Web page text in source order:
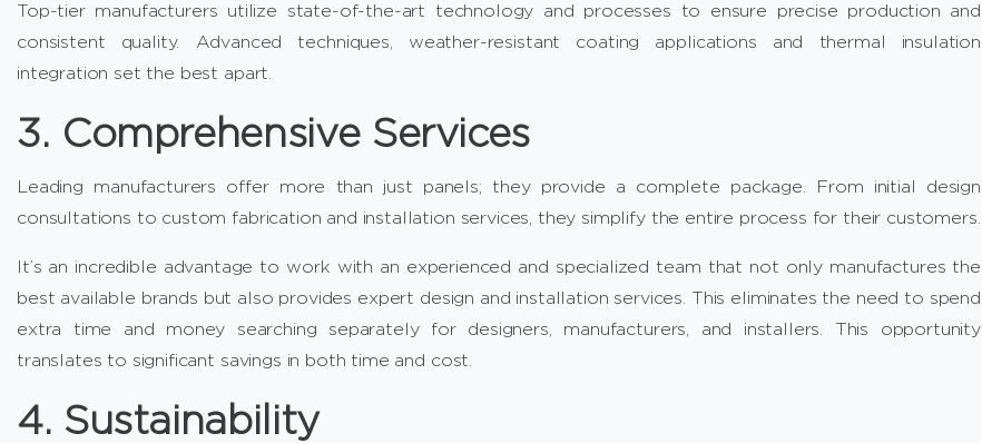
Top-tier manufacturers utilize state-of-the-art technology and processes to ensure precise production and
consistent quality. Advanced techniques, weather-resistant coating applications and thermal insulation
integration set the best apart.
3. Comprehensive Services
Leading manufacturers offer more than just panels; they provide a complete package. From initial design
consultations to custom fabrication and installation services, they simplify the entire process for their customers.
It’s an incredible advantage to work with an experienced and specialized team that not only manufactures the
best available brands but also provides expert design and installation services. This eliminates the need to spend
extra time and money searching separately for designers, manufacturers, and installers. This opportunity
translates to significant savings in both time and cost.
4. Sustainability